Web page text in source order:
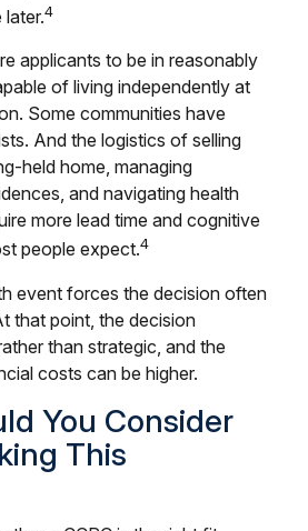
4
applicants to be in reasonably
of living independently at
Some communities have
And the logistics of selling
held home, managing
and navigating health
more lead time and cognitive
people expect.4
event forces the decision often
that point, the decision
than strategic, and the
costs can be higher.
You Consider
This